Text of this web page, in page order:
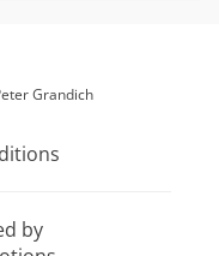
Grandich
by